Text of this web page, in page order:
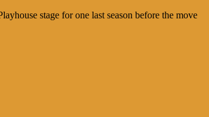
stage for one last season before the move